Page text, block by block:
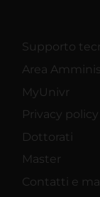
Supporto
Area
MyUnivr
Privacy policy
Dottorati
Master
Contatti e